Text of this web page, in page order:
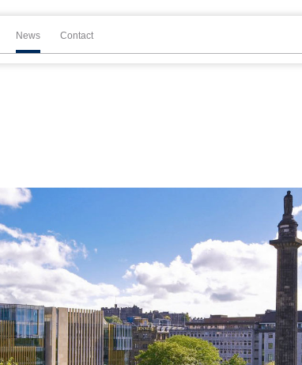
News Contact